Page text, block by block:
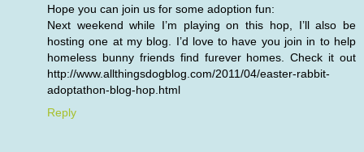
Hope you can join us for some adoption fun:
Next weekend while I’m playing on this hop, I’ll also be
hosting one at my blog. I’d love to have you join in to help
homeless bunny friends find furever homes. Check it out
http://www.allthingsdogblog.com/2011/04/easter-rabbit-
adoptathon-blog-hop.html
Reply